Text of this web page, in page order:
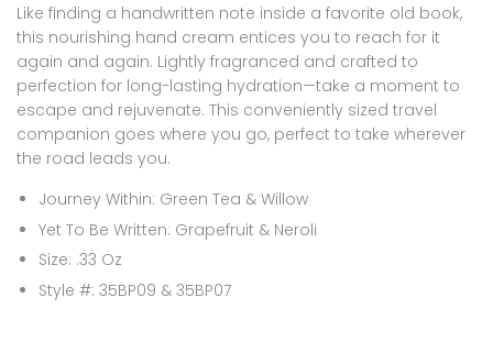
Like finding a handwritten note inside a favorite old book,
this nourishing hand cream entices you to reach for it
again and again. Lightly fragranced and crafted to
perfection for long-lasting hydration—take a moment to
escape and rejuvenate. This conveniently sized travel
companion goes where you go, perfect to take wherever
the road leads you.
Journey Within: Green Tea & Willow
Yet To Be Written: Grapefruit & Neroli
Size: .33 Oz
Style #: 35BP09 & 35BP07